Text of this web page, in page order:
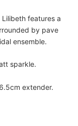
features a
by pave
ensemble.
sparkle.
extender.